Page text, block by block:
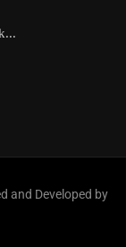
and Developed by